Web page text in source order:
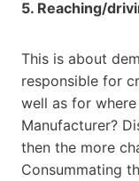
5. Reaching/
This is about
responsible for
well as for
Manufacturer?
then the more
Consummating